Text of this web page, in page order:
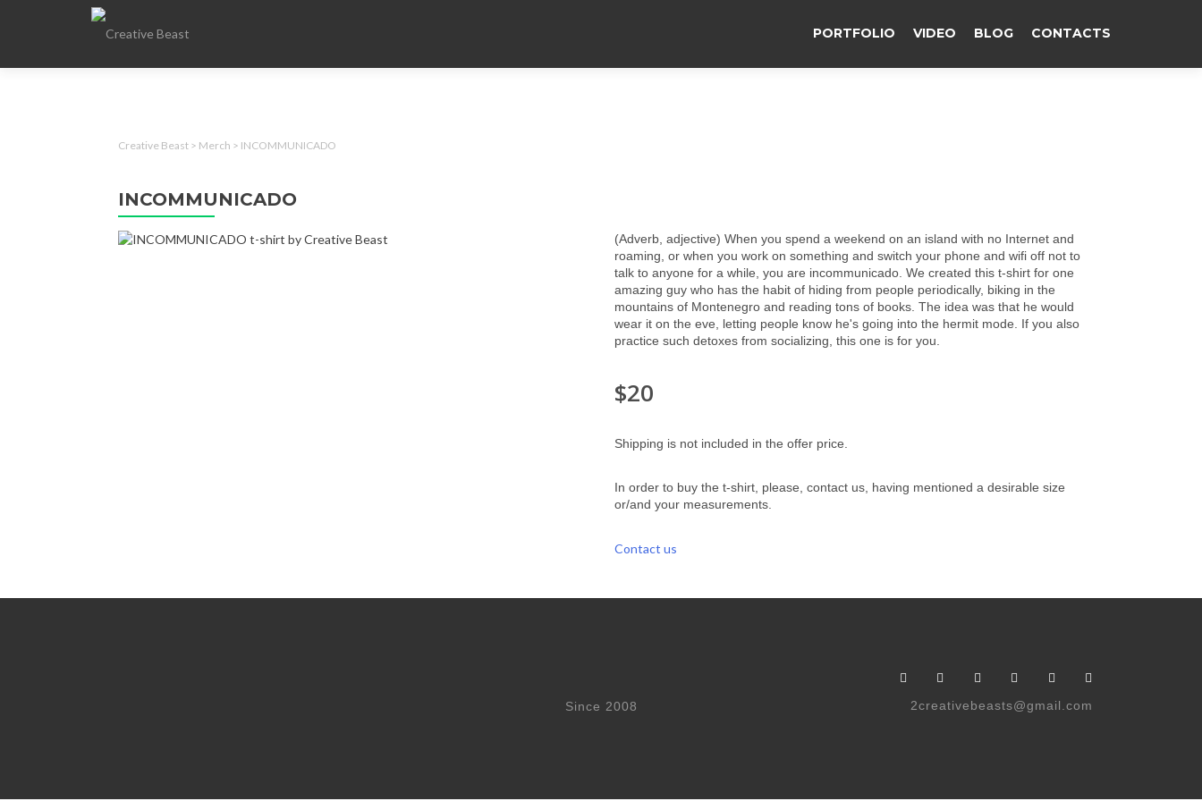
PORTFOLIO VIDEO BLOG CONTACTS
Creative Beast > Merch > INCOMMUNICADO
INCOMMUNICADO
(Adverb, adjective) When you spend а weekend on an island with no Internet and
roaming, or when you work on something and switch your phone and wifi off not to
talk to anyone for a while, you are incommunicado. We created this t-shirt for one
amazing guy who has the habit of hiding from people periodically, biking in the
mountains of Montenegro and reading tons of books. The idea was that he would
wear it on the eve, letting people know he's going into the hermit mode. If you also
practice such detoxes from socializing, this one is for you.
$20
Shipping is not included in the offer price.
In order to buy the t-shirt, please, contact us, having mentioned a desirable size
or/and your measurements.
Contact us
Since 2008 2creativebeasts@gmail.com